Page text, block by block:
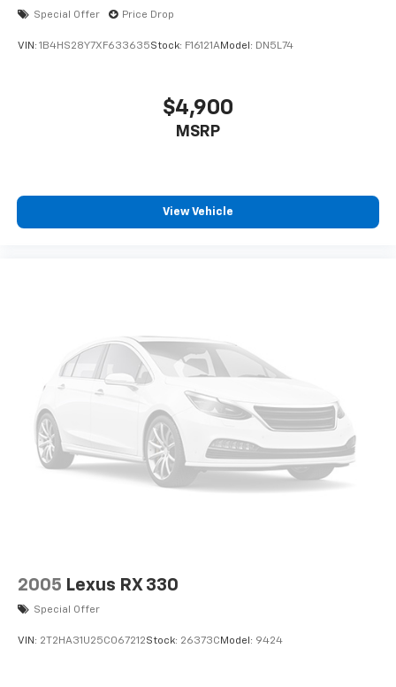
Special Offer Price Drop
VIN: 1B4HS28Y7XF633635Stock: F16121AModel: DN5L74
$4,900
MSRP
View Vehicle
2005 Lexus RX 330
Special Offer
VIN: 2T2HA31U25C067212Stock: 26373C Model: 9424